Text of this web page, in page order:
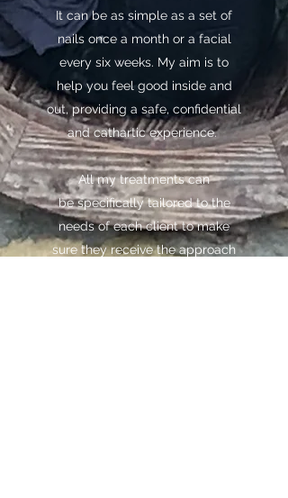
It can be as simple as a set of
nails once a month or a facial
every six weeks. My aim is to
help you feel good inside and
out, providing a safe, confidential
and cathartic experience.
All my treatments can
be specifically tailored to the
needs of each client to make
sure they receive the approach